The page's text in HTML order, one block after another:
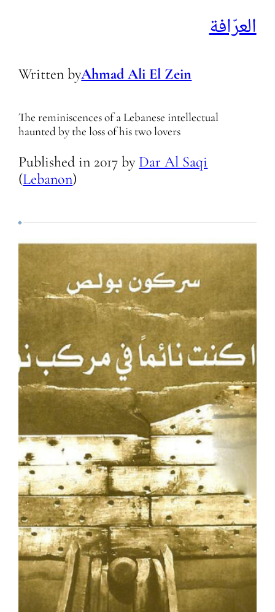
العرّافة
Written byAhmad Ali El Zein
The reminiscences of a Lebanese intellectual
haunted by the loss of his two lovers
Published in 2017 by Dar Al Saqi
(Lebanon)